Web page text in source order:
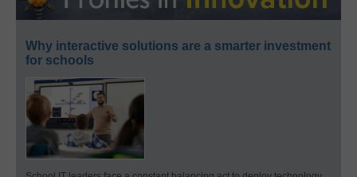
Why interactive solutions are a smarter investment
for schools